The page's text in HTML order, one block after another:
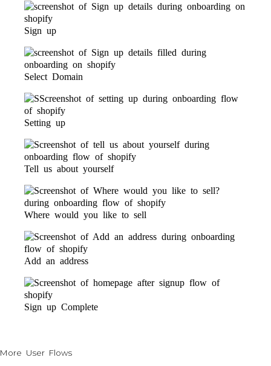
Sign up
Select Domain
Setting up
Tell us about yourself
Where would you like to sell
Add an address
Sign up Complete
More User Flows